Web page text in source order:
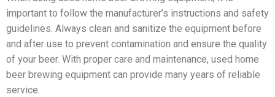
important to follow the manufacturer’s instructions and safety
guidelines. Always clean and sanitize the equipment before
and after use to prevent contamination and ensure the quality
of your beer. With proper care and maintenance, used home
beer brewing equipment can provide many years of reliable
service.